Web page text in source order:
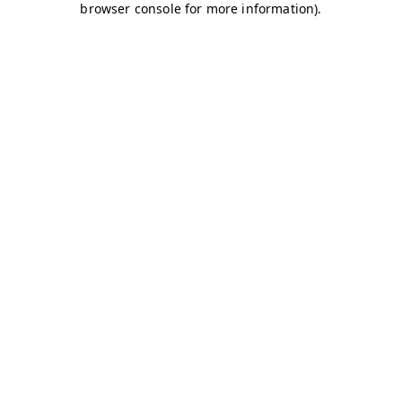
browser console for more information).